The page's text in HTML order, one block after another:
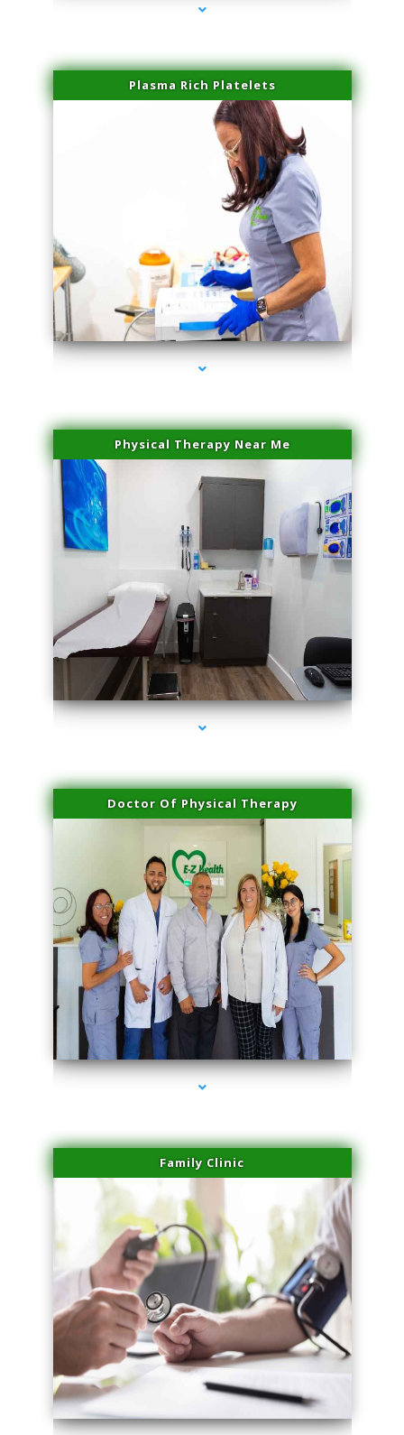
Plasma Rich Platelets
series-1000-Microneedling With Radio Frequency North Miami Beach
Physical Therapy Near Me
series-2000-Microneedling With Radio Frequency North Miami Beach
Doctor Of Physical Therapy
series-3000-Microneedling With Radio Frequency North Miami Beach
Family Clinic
series-4000-Microneedling With Radio Frequency North Miami Beach